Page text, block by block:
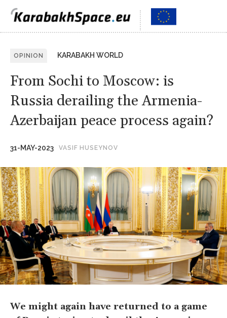
OPINION KARABAKH WORLD
From Sochi to Moscow: is
Russia derailing the Armenia-
Azerbaijan peace process again?
31-MAY-2023 VASIF HUSEYNOV
We might again have returned to a game